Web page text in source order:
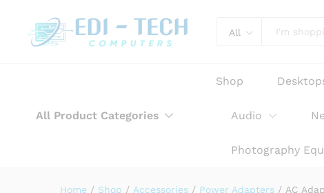
All
All Product Categories
Shop
Audio
Photography
Home / Shop / Accessories / Power Adapters / AC
Product Description